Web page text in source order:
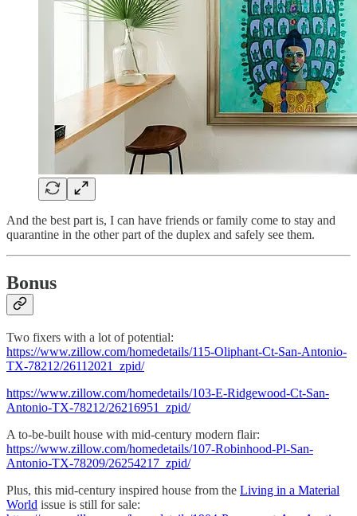
And the best part is, I can have friends or family come to stay and
quarantine in the other part of the duplex and safely see them.
Bonus
Two fixers with a lot of potential:
https://www.zillow.com/homedetails/115-Oliphant-Ct-San-Antonio-
TX-78212/26112021_zpid/
https://www.zillow.com/homedetails/103-E-Ridgewood-Ct-San-
Antonio-TX-78212/26216951_zpid/
A to-be-built house with mid-century modern flair:
https://www.zillow.com/homedetails/107-Robinhood-Pl-San-
Antonio-TX-78209/26254217_zpid/
Plus, this mid-century inspired house from the Living in a Material
World issue is still for sale: